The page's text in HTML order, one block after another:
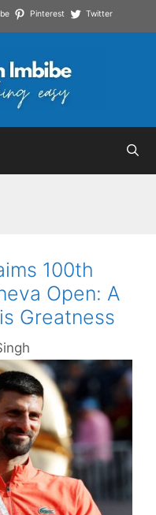
Pinterest Twitter
100th
Open: A
Greatness